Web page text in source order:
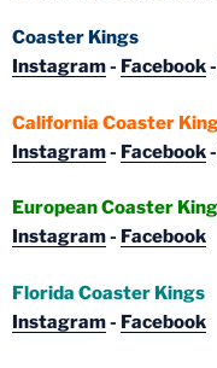
Coaster Kings
Instagram- Facebook-
California Coaster
Instagram- Facebook-
European Coaster
Instagram- Facebook
Florida Coaster Kings
Instagram- Facebook